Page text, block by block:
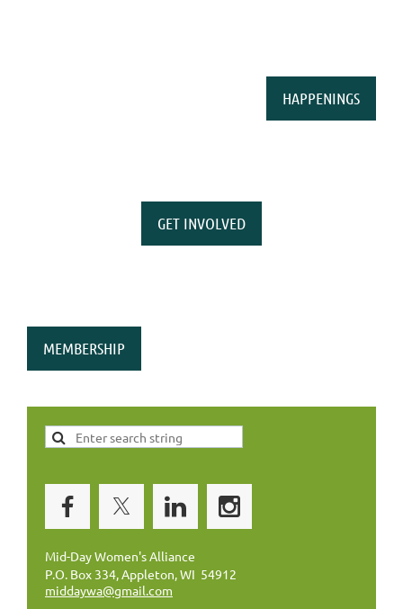
HAPPENINGS
GET INVOLVED
MEMBERSHIP
Mid-Day Women's Alliance
P.O. Box 334, Appleton, WI 54912
middaywa@gmail.com